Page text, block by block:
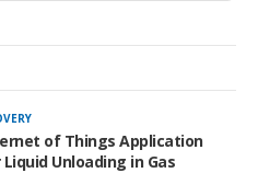
of Things Application
Unloading in Gas